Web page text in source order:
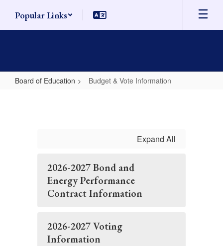
main
Popular Links
Board of Education Budget & Vote Information
Expand All
2026-2027 Bond and
Energy Performance
Contract Information
2026-2027 Voting
Information